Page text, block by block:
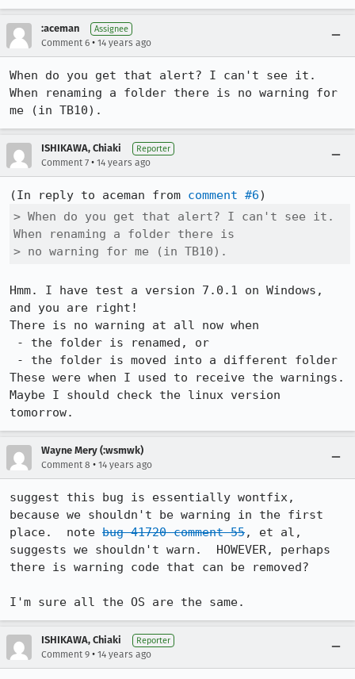
:aceman Assignee
Comment 6 • 14 years ago
When do you get that alert? I can't see it.
When renaming a folder there is no warning for
me (in TB10).
ISHIKAWA, Chiaki Reporter
Comment 7 • 14 years ago
(In reply to aceman from comment #6
> When do you get that alert? I can't see it.
When renaming a folder there is
> no warning for me (in TB10).
Hmm. I have test a version 7.0.1 on Windows,
and you are right!
There is no warning at all now when
These were when I used to receive the warnings.
Maybe I should check the linux version
tomorrow.
Wayne Mery (:wsmwk)
Comment 8 • 14 years ago
suggest this bug is essentially wontfix,
because we shouldn't be warning in the first
place.  note bug 41720 comment 55, et al,
suggests we shouldn't warn.  HOWEVER, perhaps
there is warning code that can be removed?
I'm sure all the OS are the same.
ISHIKAWA, Chiaki Reporter
Comment 9 • 14 years ago